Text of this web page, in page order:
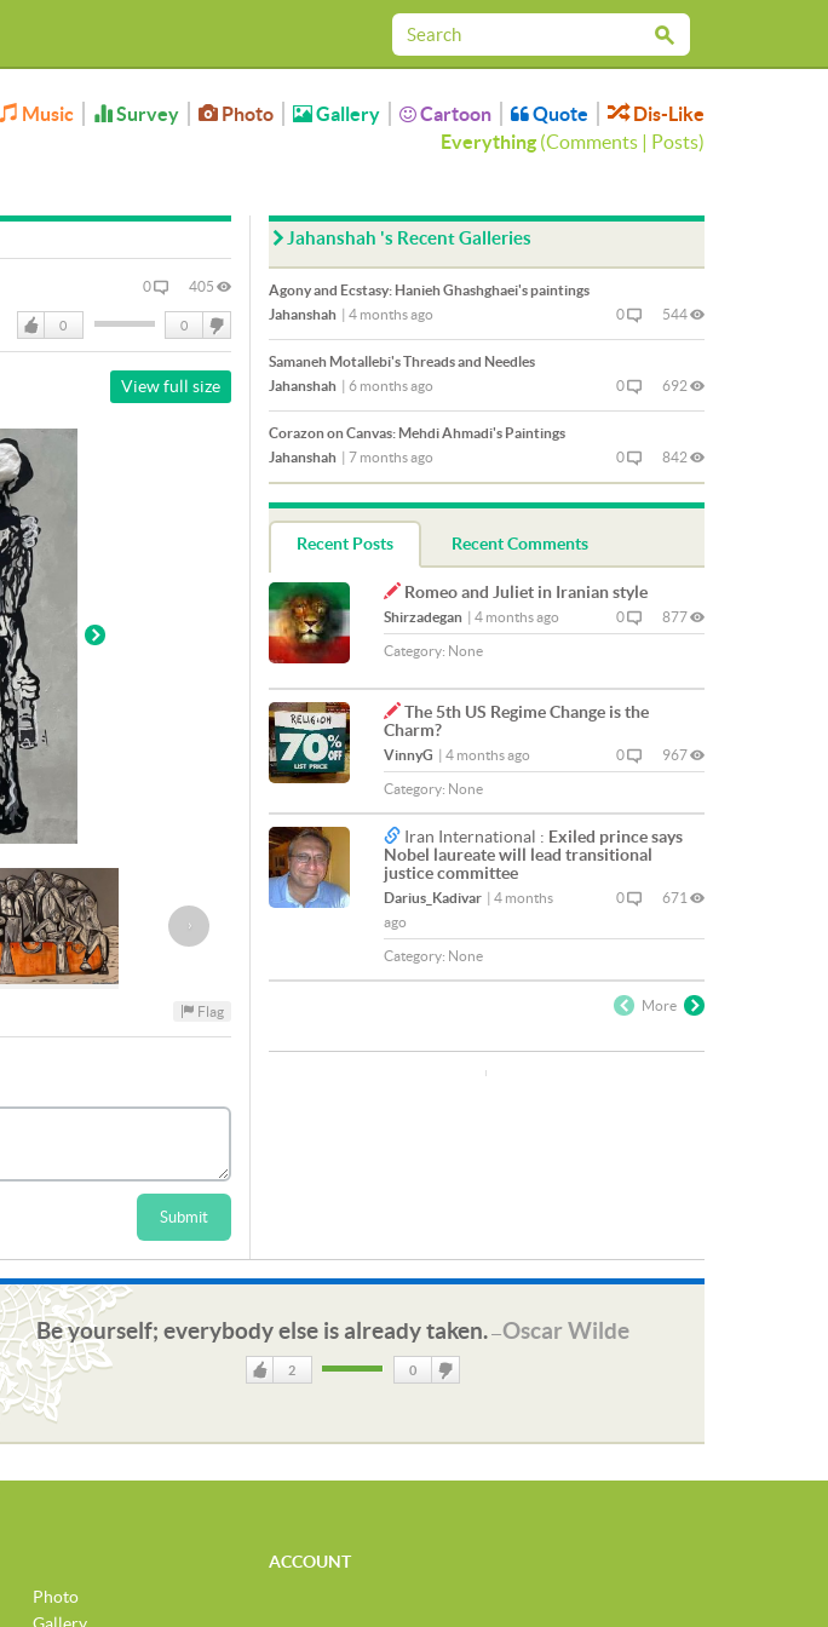
Music Survey Photo Gallery Cartoon Quote
Dis-Like
Everything (Comments | Posts)
0 405
Like
0 0
DisLike
View full size
›
Flag
Submit
Jahanshah 's Recent Galleries
Agony and Ecstasy: Hanieh Ghashghaei's paintings
Jahanshah | 4 months ago 0 544
Samaneh Motallebi's Threads and Needles
Jahanshah | 6 months ago 0 692
Corazon on Canvas: Mehdi Ahmadi's Paintings
Jahanshah | 7 months ago 0 842
Recent Posts Recent Comments
Romeo and Juliet in Iranian style
Shirzadegan | 4 months ago 0 877
Category: None
The 5th US Regime Change is the
Charm?
VinnyG | 4 months ago 0 967
Category: None
Iran International : Exiled prince says
Nobel laureate will lead transitional
justice committee
Darius_Kadivar | 4 months
ago
0 671
Category: None
More
Be yourself; everybody else is already taken.—Oscar Wilde
2 0
Photo
ACCOUNT